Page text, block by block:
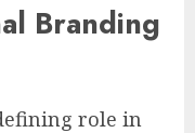
Branding
role in